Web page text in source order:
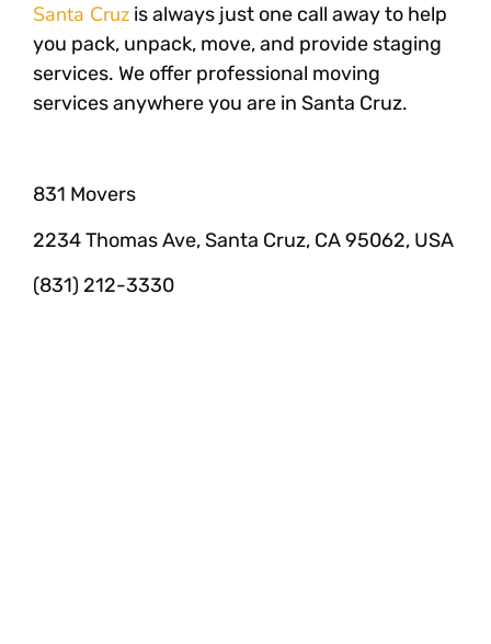
Santa Cruz is always just one call away to help
you pack, unpack, move, and provide staging
services. We offer professional moving
services anywhere you are in Santa Cruz.
831 Movers
2234 Thomas Ave, Santa Cruz, CA 95062, USA
(831) 212-3330